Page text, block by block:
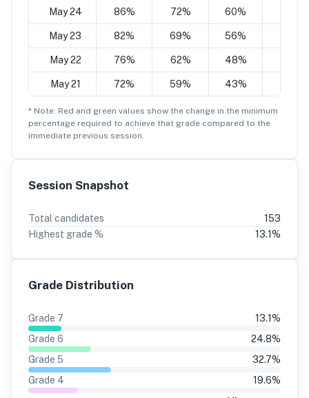
May 24 86% 72% 60%
May 23 82% 69% 56%
May 22 76% 62% 48%
May 21 72% 59% 43%
* Note: Red and green values show the change in the minimum
percentage required to achieve that grade compared to the
immediate previous session.
Session Snapshot
Total candidates
153
Highest grade %
13.1%
Grade Distribution
Grade 7 13.1%
Grade 6 24.8%
Grade 5 32.7%
Grade 4 19.6%